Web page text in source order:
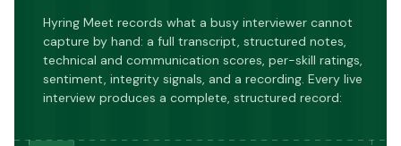
Hyring Meet records what a busy interviewer cannot
capture by hand: a full transcript, structured notes,
technical and communication scores, per-skill ratings,
sentiment, integrity signals, and a recording. Every live
interview produces a complete, structured record: